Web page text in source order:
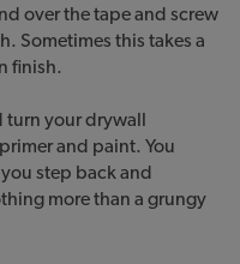
over the tape and screw
Sometimes this takes a
finish.
turn your drywall
and paint. You
step back and
more than a grungy